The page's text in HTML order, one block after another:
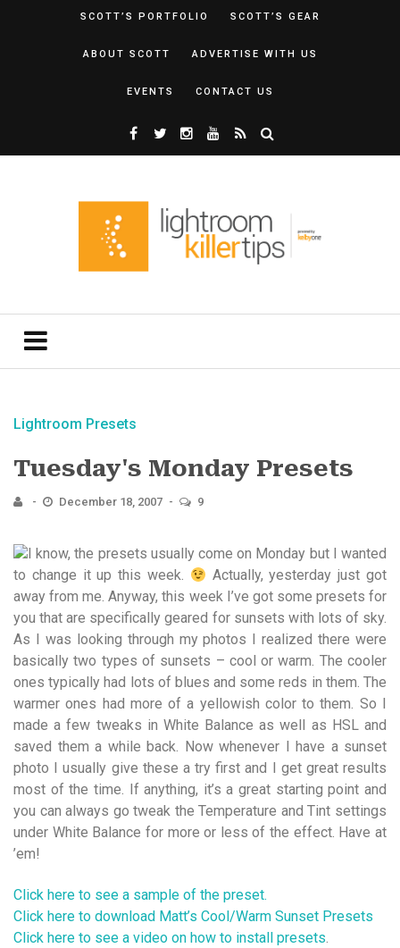
SCOTT’S PORTFOLIO SCOTT’S GEAR
ABOUT SCOTT ADVERTISE WITH US
EVENTS CONTACT US
Lightroom Presets
Tuesday's Monday Presets
December 18, 2007 9
I know, the presets usually come on Monday but I wanted
to change it up this week.
Actually, yesterday just got
away from me. Anyway, this week I’ve got some presets for
you that are specifically geared for sunsets with lots of sky.
As I was looking through my photos I realized there were
basically two types of sunsets – cool or warm. The cooler
ones typically had lots of blues and some reds in them. The
warmer ones had more of a yellowish color to them. So I
made a few tweaks in White Balance as well as HSL and
saved them a while back. Now whenever I have a sunset
photo I usually give these a try first and I get great results
most of the time. If anything, it’s a great starting point and
you can always go tweak the Temperature and Tint settings
under White Balance for more or less of the effect. Have at
’em!
Click here to see a sample of the preset.
Click here to download Matt’s Cool/Warm Sunset Presets
Click here to see a video on how to install presets.